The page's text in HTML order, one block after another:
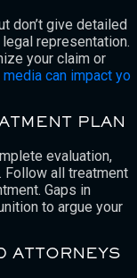
don’t give detailed
representation.
your claim or
can impact yo
PLAN
evaluation,
Follow all treatment
Gaps in
to argue your
ATTORNEYS